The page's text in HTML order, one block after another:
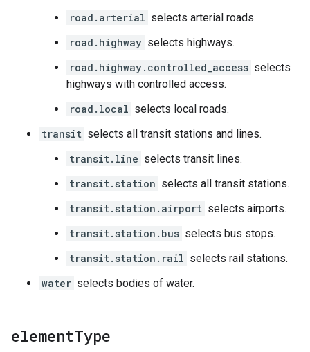
road.arterial selects arterial roads.
road.highway selects highways.
road.highway.controlled_access selects
highways with controlled access.
road.local selects local roads.
transit selects all transit stations and lines.
transit.line selects transit lines.
transit.station selects all transit stations.
transit.station.airport selects airports.
transit.station.bus selects bus stops.
transit.station.rail selects rail stations.
water selects bodies of water.
elementType